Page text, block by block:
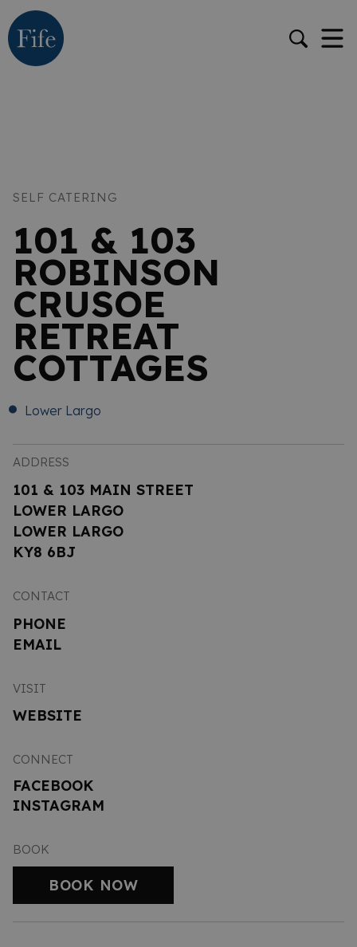
SELF CATERING
101 & 103
ROBINSON
CRUSOE
RETREAT
COTTAGES
Lower Largo
ADDRESS
101 & 103 MAIN STREET
LOWER LARGO
LOWER LARGO
KY8 6BJ
CONTACT
PHONE
EMAIL
VISIT
WEBSITE
CONNECT
FACEBOOK
INSTAGRAM
BOOK
BOOK NOW